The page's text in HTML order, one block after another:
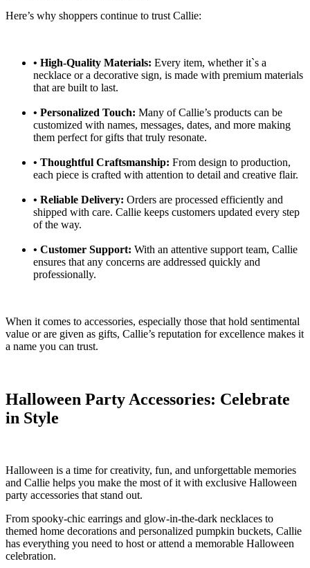
Here’s why shoppers continue to trust Callie:
• High-Quality Materials: Every item, whether it`s a
necklace or a decorative sign, is made with premium materials
that are built to last.
• Personalized Touch: Many of Callie’s products can be
customized with names, messages, dates, and more making
them perfect for gifts that truly resonate.
• Thoughtful Craftsmanship: From design to production,
each piece is crafted with attention to detail and creative flair.
• Reliable Delivery: Orders are processed efficiently and
shipped with care. Callie keeps customers updated every step
of the way.
• Customer Support: With an attentive support team, Callie
ensures that any concerns are addressed quickly and
professionally.
When it comes to accessories, especially those that hold sentimental
value or are given as gifts, Callie’s reputation for excellence makes it
a name you can trust.
Halloween Party Accessories: Celebrate
in Style
Halloween is a time for creativity, fun, and unforgettable memories
and Callie helps you make the most of it with exclusive Halloween
party accessories that stand out.
From spooky-chic earrings and glow-in-the-dark necklaces to
themed home decorations and personalized pumpkin buckets, Callie
has everything you need to host or attend a memorable Halloween
celebration.